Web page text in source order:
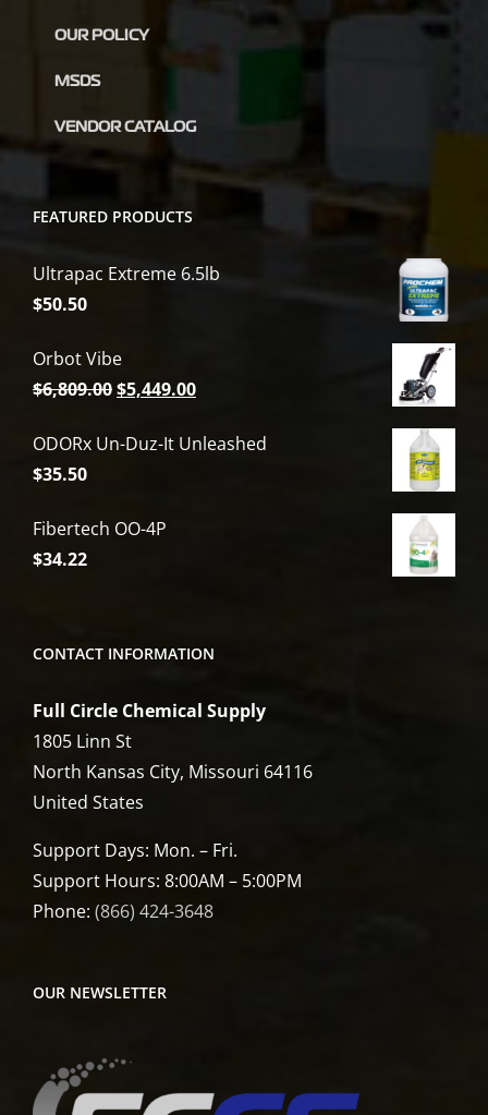
OUR POLICY
MSDS
VENDOR CATALOG
FEATURED PRODUCTS
Ultrapac Extreme 6.5lb
$50.50
Orbot Vibe
$6,809.00Original
was:
$5,449.00Current
is:
ODORx Un-Duz-It Unleashed
$35.50
Fibertech OO-4P
$34.22
CONTACT INFORMATION
Full Circle Chemical Supply
1805 Linn St
North Kansas City, Missouri 64116
United States
Support Days: Mon. – Fri.
Support Hours: 8:00AM – 5:00PM
Phone: (866) 424-3648
OUR NEWSLETTER